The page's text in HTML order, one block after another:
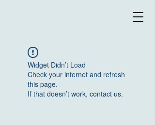
Widget Didn’t Load
Check your internet and refresh
this page.
If that doesn’t work, contact us.